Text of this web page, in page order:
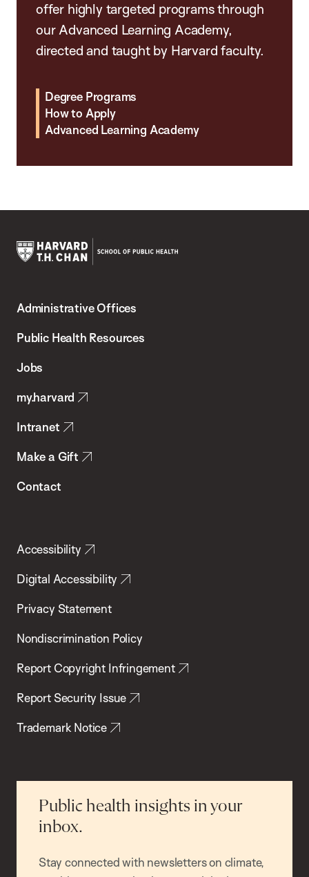
offer highly targeted programs through
our Advanced Learning Academy,
directed and taught by Harvard faculty.
Degree Programs
How to Apply
Advanced Learning Academy
Chan
School
Health
Administrative Offices
Public Health Resources
Jobs
my.harvard
Intranet
Make a Gift
Contact
Accessibility
Digital Accessibility
Privacy Statement
Nondiscrimination Policy
Report Copyright Infringement
Report Security Issue
Trademark Notice
Public health insights in your
inbox.
Stay connected with newsletters on climate,